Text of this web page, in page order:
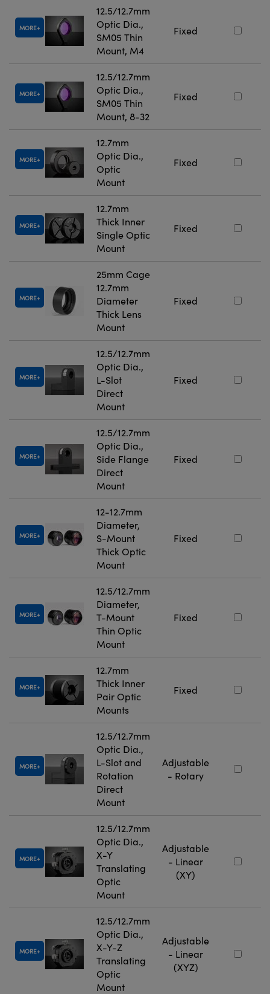
MORE
12.5/12.7mm
Optic Dia.,
SM05 Thin
Mount, M4
Fixed
MORE
12.5/12.7mm
Optic Dia.,
SM05 Thin
Mount, 8-32
Fixed
MORE
12.7mm
Optic Dia.,
Optic
Mount
Fixed
MORE
12.7mm
Thick Inner
Single Optic
Mount
Fixed
MORE
25mm Cage
12.7mm
Diameter
Thick Lens
Mount
Fixed
MORE
12.5/12.7mm
Optic Dia.,
L-Slot
Direct
Mount
Fixed
MORE
12.5/12.7mm
Optic Dia.,
Side Flange
Direct
Mount
Fixed
MORE
12-12.7mm
Diameter,
S-Mount
Thick Optic
Mount
Fixed
MORE
12.5/12.7mm
Diameter,
T-Mount
Thin Optic
Mount
Fixed
MORE
12.7mm
Thick Inner
Pair Optic
Mounts
Fixed
MORE
12.5/12.7mm
Optic Dia.,
L-Slot and
Rotation
Direct
Mount
Adjustable
- Rotary
MORE
12.5/12.7mm
Optic Dia.,
X-Y
Translating
Optic
Mount
Adjustable
- Linear
(XY)
MORE
12.5/12.7mm
Optic Dia.,
X-Y-Z
Translating
Optic
Mount
Adjustable
- Linear
(XYZ)